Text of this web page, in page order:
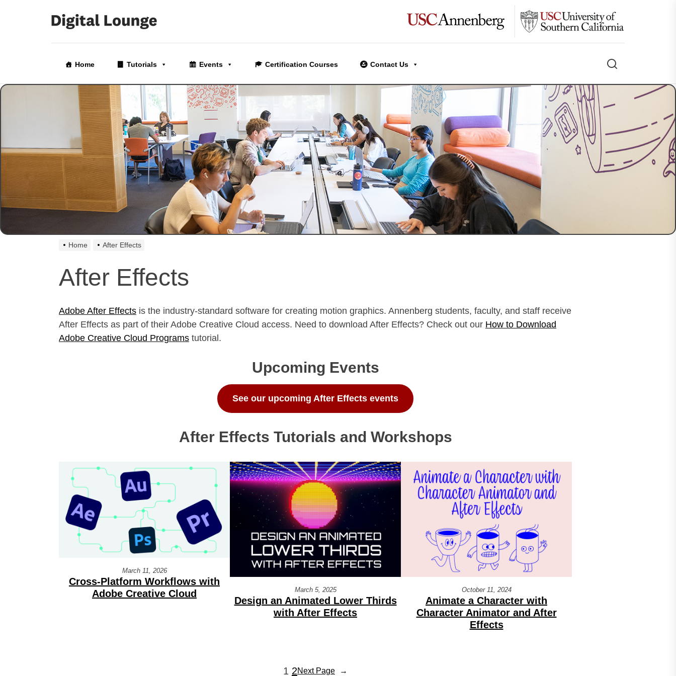
content
Home Tutorials Events Certification Courses Contact Us Search
Home After Effects
After Effects
Adobe After Effects is the industry-standard software for creating motion graphics. Annenberg students, faculty, and staff receive
After Effects as part of their Adobe Creative Cloud access. Need to download After Effects? Check out our How to Download
Adobe Creative Cloud Programs tutorial.
Upcoming Events
See our upcoming After Effects events
After Effects Tutorials and Workshops
March 11, 2026
Cross-Platform Workflows with
Adobe Creative Cloud
March 5, 2025
Design an Animated Lower Thirds
with After Effects
October 11, 2024
Animate a Character with
Character Animator and After
Effects
1 2Next Page →